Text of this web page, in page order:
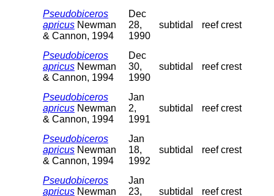
Pseudobiceros
apricus Newman
& Cannon, 1994
Dec
28,
1990
subtidal reef crest
Pseudobiceros
apricus Newman
& Cannon, 1994
Dec
30,
1990
subtidal reef crest
Pseudobiceros
apricus Newman
& Cannon, 1994
Jan
2,
1991
subtidal reef crest
Pseudobiceros
apricus Newman
& Cannon, 1994
Jan
18,
1992
subtidal reef crest
Pseudobiceros
apricus Newman
Jan
23,
subtidal reef crest